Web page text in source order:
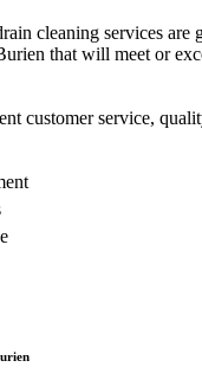
cleaning services
that will meet or
customer service,